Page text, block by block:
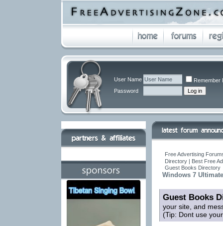
User Name
Remember
Password
Free Advertising
Directory | Best Free
Guest Books Directory
Windows 7
Guest Books
your site, and
(Tip: Dont use